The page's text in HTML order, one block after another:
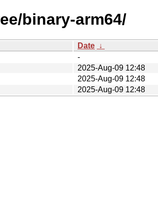
binary-arm64/
Date ↓
-
2025-Aug-09 12:48
2025-Aug-09 12:48
2025-Aug-09 12:48